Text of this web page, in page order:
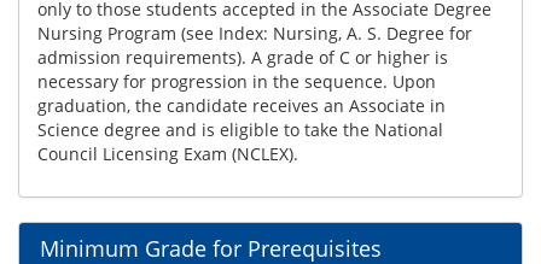
only to those students accepted in the Associate Degree
Nursing Program (see Index: Nursing, A. S. Degree for
admission requirements). A grade of C or higher is
necessary for progression in the sequence. Upon
graduation, the candidate receives an Associate in
Science degree and is eligible to take the National
Council Licensing Exam (NCLEX).
Minimum Grade for Prerequisites